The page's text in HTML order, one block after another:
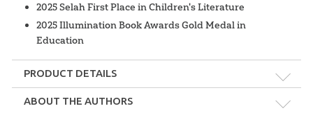
2025 Selah First Place in Children's Literature
2025 Illumination Book Awards Gold Medal in
Education
PRODUCT DETAILS
Format: Hardcover
ABOUT THE AUTHORS